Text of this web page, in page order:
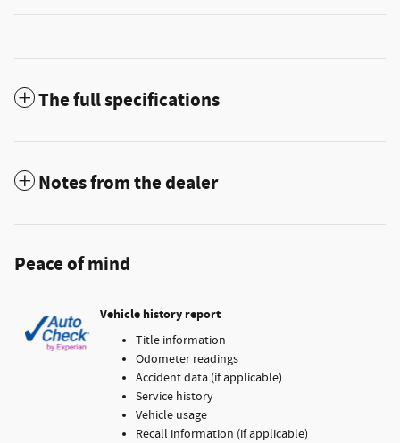
The full specifications
Notes from the dealer
Peace of mind
Vehicle history report
Title information
Odometer readings
Accident data (if applicable)
Service history
Vehicle usage
Recall information (if applicable)